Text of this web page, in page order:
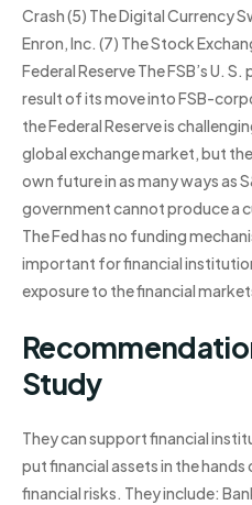
Crash (5) The Digital Currency
Enron, Inc. (7) The Stock
Federal Reserve The FSB’s U.
result of its move into FSB-
the Federal Reserve is
global exchange market, but
own future in as many ways as
government cannot produce a
The Fed has no funding
important for financial
exposure to the financial
Study
They can support financial
put financial assets in the
financial risks. They include: